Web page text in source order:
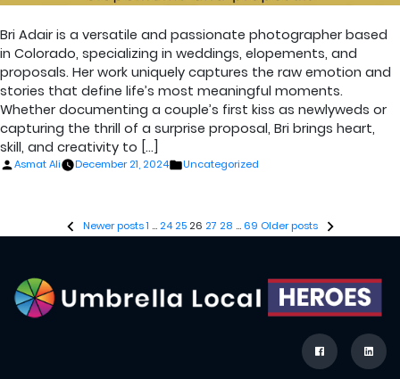
Bri Adair is a versatile and passionate photographer based
in Colorado, specializing in weddings, elopements, and
proposals. Her work uniquely captures the raw emotion and
stories that define life’s most meaningful moments.
Whether documenting a couple’s first kiss as newlyweds or
capturing the thrill of a surprise proposal, Bri brings heart,
skill, and creativity to […]
Posted
Asmat Ali December 21, 2024
Posted
Uncategorized
Posts
Newer posts1 … 24 25 26 27 28 … 69 Older posts